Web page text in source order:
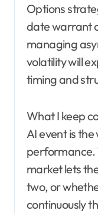
Options
date warrant
managing
volatility will
timing and
What I keep
AI event is
performance.
market lets
two, or
continuously